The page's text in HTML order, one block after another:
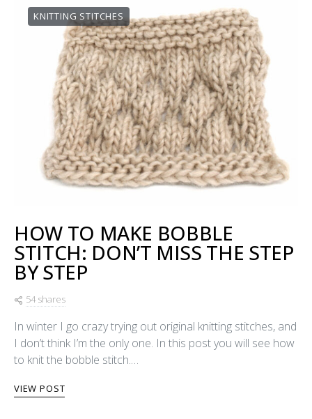
KNITTING STITCHES
HOW TO MAKE BOBBLE
STITCH: DON’T MISS THE STEP
BY STEP
54 shares
In winter I go crazy trying out original knitting stitches, and
I don’t think I’m the only one. In this post you will see how
to knit the bobble stitch.…
VIEW POST